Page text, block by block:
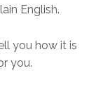
English.
you how it is
you.